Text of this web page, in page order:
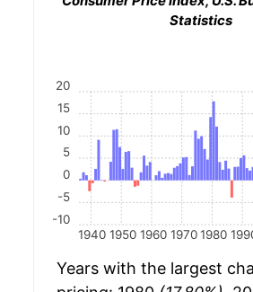
Statistics
1940 1950 1960 1970 1980
-10
-5
0
5
10
15
20
Years with the largest